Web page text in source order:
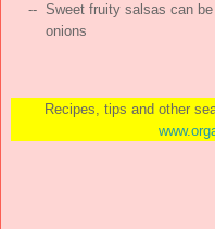
--  Sweet fruity salsas can
        onions
Recipes, tips and other